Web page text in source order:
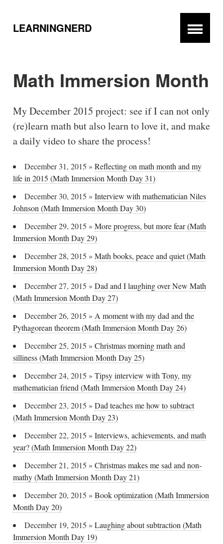
LEARNINGNERD
Math Immersion Month
My December 2015 project: see if I can not only
(re)learn math but also learn to love it, and make
a daily video to share the process!
December 31, 2015 » Reflecting on math month and my
life in 2015 (Math Immersion Month Day 31)
December 30, 2015 » Interview with mathematician Niles
Johnson (Math Immersion Month Day 30)
December 29, 2015 » More progress, but more fear (Math
Immersion Month Day 29)
December 28, 2015 » Math books, peace and quiet (Math
Immersion Month Day 28)
December 27, 2015 » Dad and I laughing over New Math
(Math Immersion Month Day 27)
December 26, 2015 » A moment with my dad and the
Pythagorean theorem (Math Immersion Month Day 26)
December 25, 2015 » Christmas morning math and
silliness (Math Immersion Month Day 25)
December 24, 2015 » Tipsy interview with Tony, my
mathematician friend (Math Immersion Month Day 24)
December 23, 2015 » Dad teaches me how to subtract
(Math Immersion Month Day 23)
December 22, 2015 » Interviews, achievements, and math
year? (Math Immersion Month Day 22)
December 21, 2015 » Christmas makes me sad and non-
mathy (Math Immersion Month Day 21)
December 20, 2015 » Book optimization (Math Immersion
Month Day 20)
December 19, 2015 » Laughing about subtraction (Math
Immersion Month Day 19)